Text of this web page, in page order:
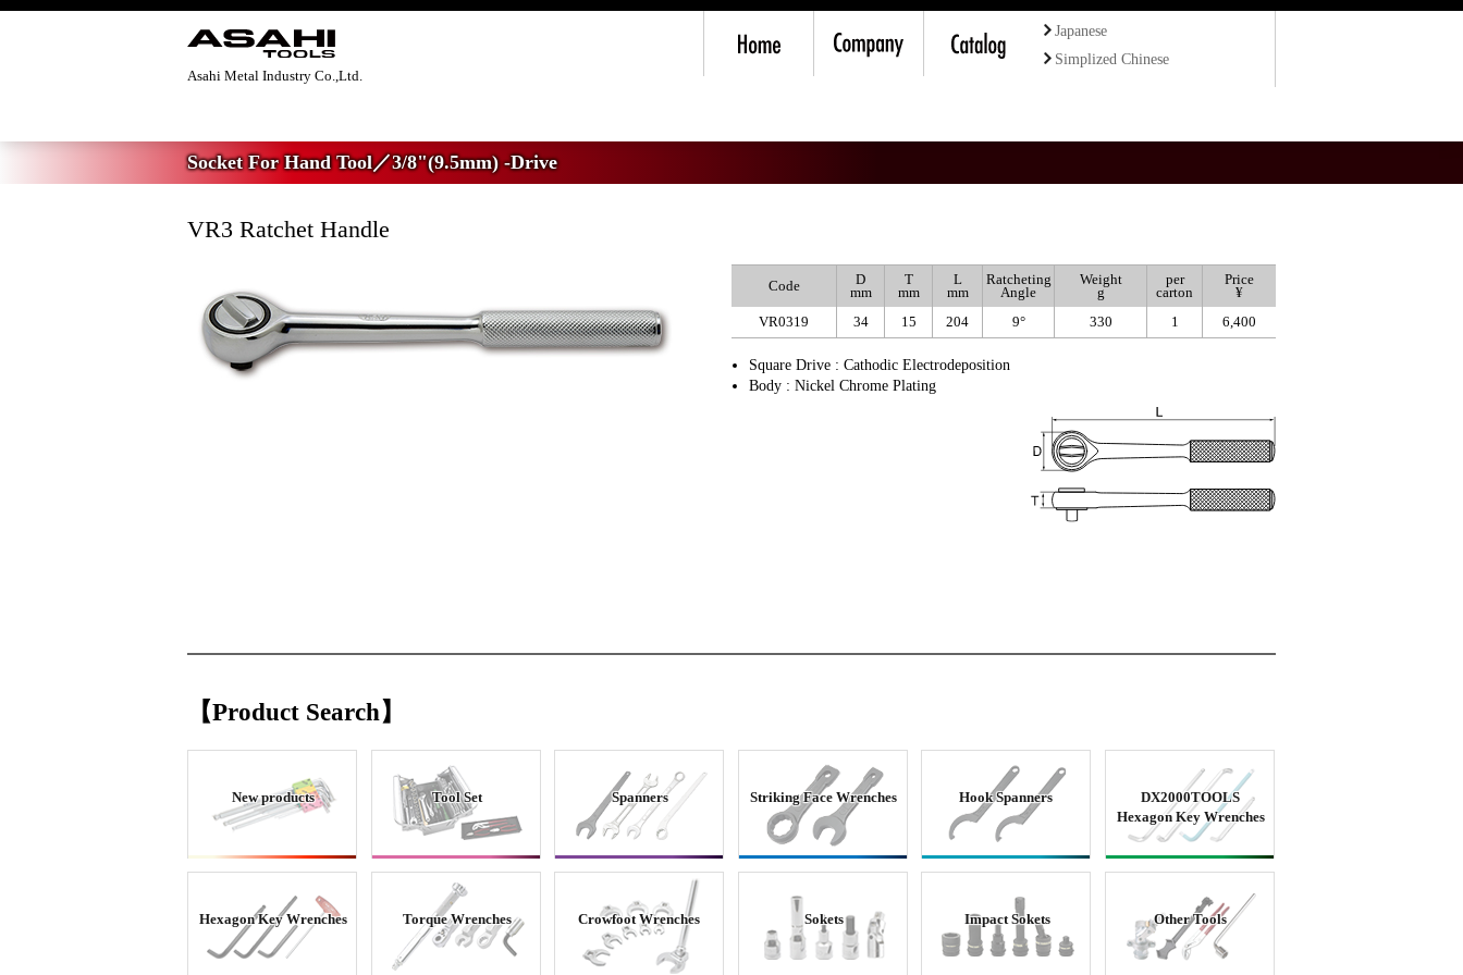
Asahi Metal Industry Co.,Ltd.
Japanese
Simplized Chinese
Socket For Hand Tool／3/8"(9.5mm) -Drive
VR3 Ratchet Handle
Code
D
mm
T
mm
L
mm
Ratcheting
Angle
Weight
g
per
carton
Price
¥
VR0319
34 15 204 9° 330 1 6,400
Square Drive : Cathodic Electrodeposition
Body : Nickel Chrome Plating
【Product Search】
New products Tool Set Spanners Striking Face Wrenches Hook Spanners
DX2000TOOLS
Hexagon Key Wrenches
Hexagon Key Wrenches Torque Wrenches Crowfoot Wrenches Sokets Impact Sokets Other Tools